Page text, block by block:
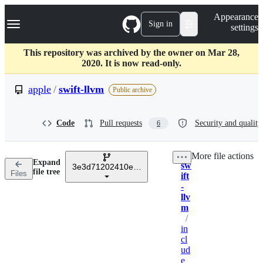
k
p
c
Navigation Menu Sign in
Appearance
settings
This repository was archived by the owner on Mar 28,
2020. It is now read-only.
apple / swift-llvm Public archive
Code Pull requests 6 Security and quality
Files
Expand
file tree
3e3d71202410eeb1802d24481d6d1b7c5efb6a50
Breadcrumbs
sw
ift
-
llv
m
/
in
cl
ud
e
More file actions